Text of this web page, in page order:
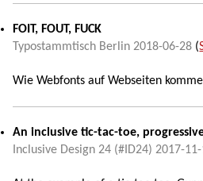
FOIT, FOUT, FUCK
Typostammtisch Berlin 2018-06-28 (
Wie Webfonts auf Webseiten
An inclusive tic-tac-toe,
Inclusive Design 24 (#ID24) 2017-